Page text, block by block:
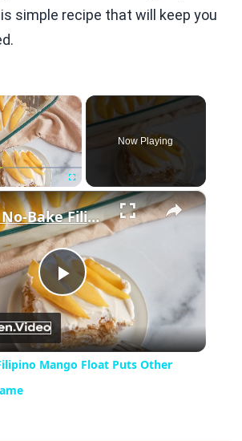
simple recipe that will keep you
×
Fullscreen
Now Playing
×
Play
Video
This No-Bake Filipino Mango Float Puts Other Desserts To Shame
Mango Float Puts Other